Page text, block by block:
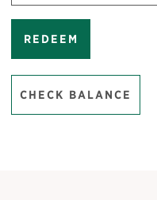
REDEEM
CHECK BALANCE